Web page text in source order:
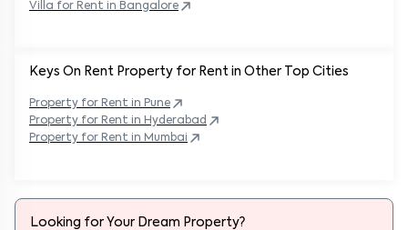
Keys On Rent Property for Rent in Other Top Cities
Property for Rent in Pune
Property for Rent in Hyderabad
Property for Rent in Mumbai
Villa for Rent in Bangalore
Looking for Your Dream Property?